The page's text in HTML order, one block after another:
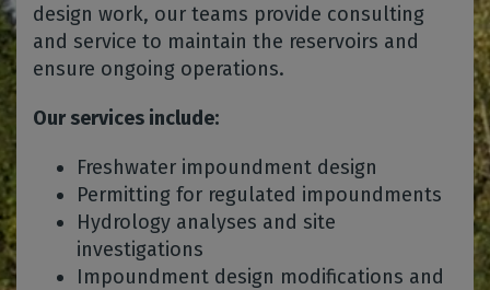
design work, our teams provide consulting
and service to maintain the reservoirs and
ensure ongoing operations.
Our services include:
Freshwater impoundment design
Permitting for regulated impoundments
Hydrology analyses and site
investigations
Impoundment design modifications and